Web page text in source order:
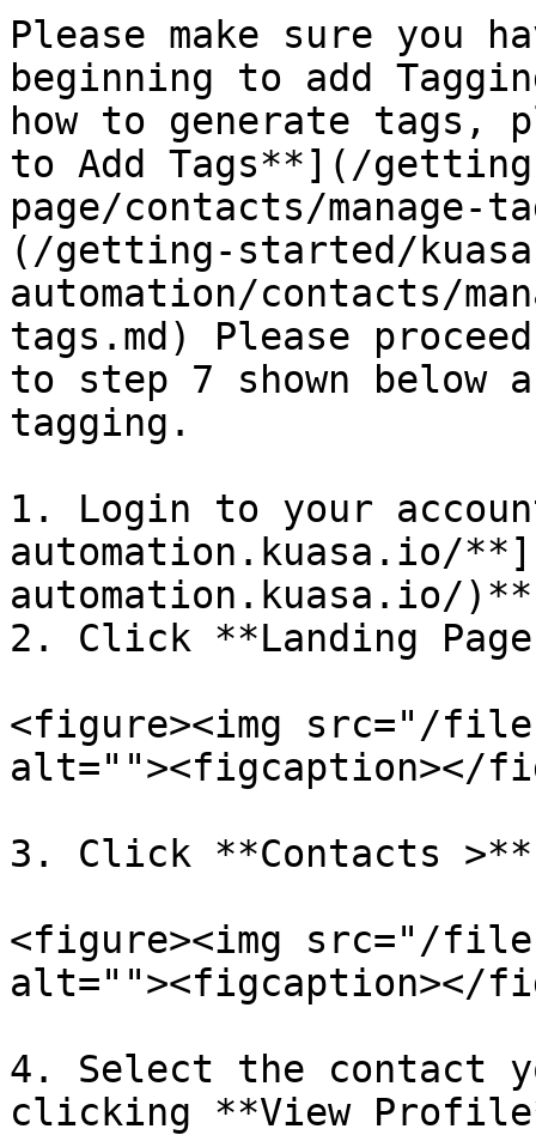
Please make sure you
beginning to add
how to generate tags,
to Add Tags**](/
page/contacts/manage-
(/getting-started/
automation/contacts/
tags.md) Please
to step 7 shown below
tagging.
1. Login to your
automation.kuasa.io/
automation.kuasa.io/
2. Click **Landing
<figure><img src="/
alt=""><figcaption></
3. Click **Contacts >**
<figure><img src="/files/
alt=""><figcaption></
4. Select the contact
clicking **View